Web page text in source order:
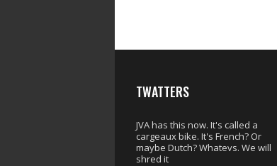
TWATTERS
JVA has this now. It's called a
cargeaux bike. It's French? Or
maybe Dutch? Whatevs. We will
shred it